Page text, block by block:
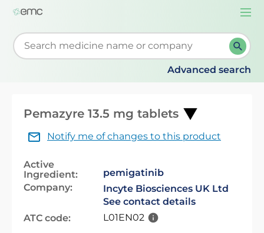
Start typing to retrieve search suggestions. When
Advanced search
Pemazyre 13.5 mg tablets
Notify me of changes to this product
Active
Ingredient:
pemigatinib
Company:
Incyte Biosciences UK Ltd
See contact details
ATC code:
L01EN02